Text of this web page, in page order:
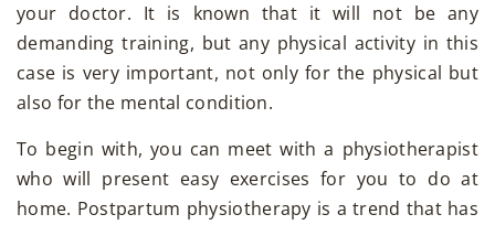
your doctor. It is known that it will not be any
demanding training, but any physical activity in this
case is very important, not only for the physical but
also for the mental condition.
To begin with, you can meet with a physiotherapist
who will present easy exercises for you to do at
home. Postpartum physiotherapy is a trend that has